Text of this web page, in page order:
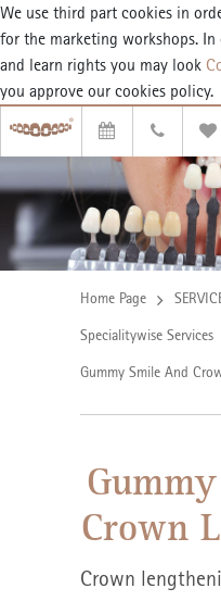
We use third part cookies in
for the marketing workshops.
and learn rights you may look
you approve our cookies policy.
Home Page
Specialitywise Services
Gummy Smile And
Crown
Crown